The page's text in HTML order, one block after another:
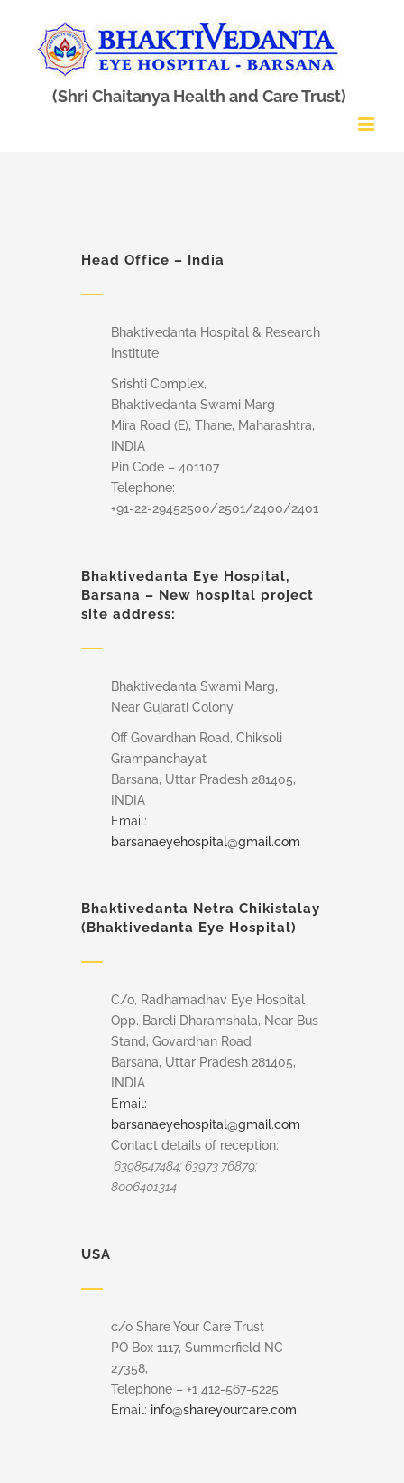
Head Office – India
Bhaktivedanta Hospital & Research
Institute
Srishti Complex,
Bhaktivedanta Swami Marg
Mira Road (E), Thane, Maharashtra,
INDIA
Pin Code – 401107
Telephone:
+91-22-29452500/2501/2400/2401
Bhaktivedanta Eye Hospital,
Barsana – New hospital project
site address:
Bhaktivedanta Swami Marg,
Near Gujarati Colony
Off Govardhan Road, Chiksoli
Grampanchayat
Barsana, Uttar Pradesh 281405,
INDIA
Email:
barsanaeyehospital@gmail.com
Bhaktivedanta Netra Chikistalay
(Bhaktivedanta Eye Hospital)
C/o, Radhamadhav Eye Hospital
Opp. Bareli Dharamshala, Near Bus
Stand, Govardhan Road
Barsana, Uttar Pradesh 281405,
INDIA
Email:
barsanaeyehospital@gmail.com
Contact details of reception:
6398547484; 63973 76879;
8006401314
USA
c/o Share Your Care Trust
PO Box 1117, Summerfield NC
27358,
Telephone – +1 412-567-5225
Email: info@shareyourcare.com